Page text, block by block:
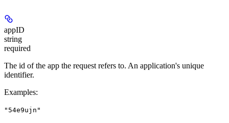
appID
string
required
The id of the app the request refers to. An application's unique
identifier.
Examples:
"54e9ujn"